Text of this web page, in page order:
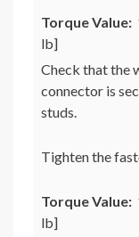
Torque Value:
lb]
Check that the
connector is
studs.
Tighten the
Torque Value:
lb]